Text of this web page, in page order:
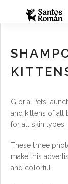
Gloria Pets
and kittens of all
for all skin types,
These three
make this
and colorful.